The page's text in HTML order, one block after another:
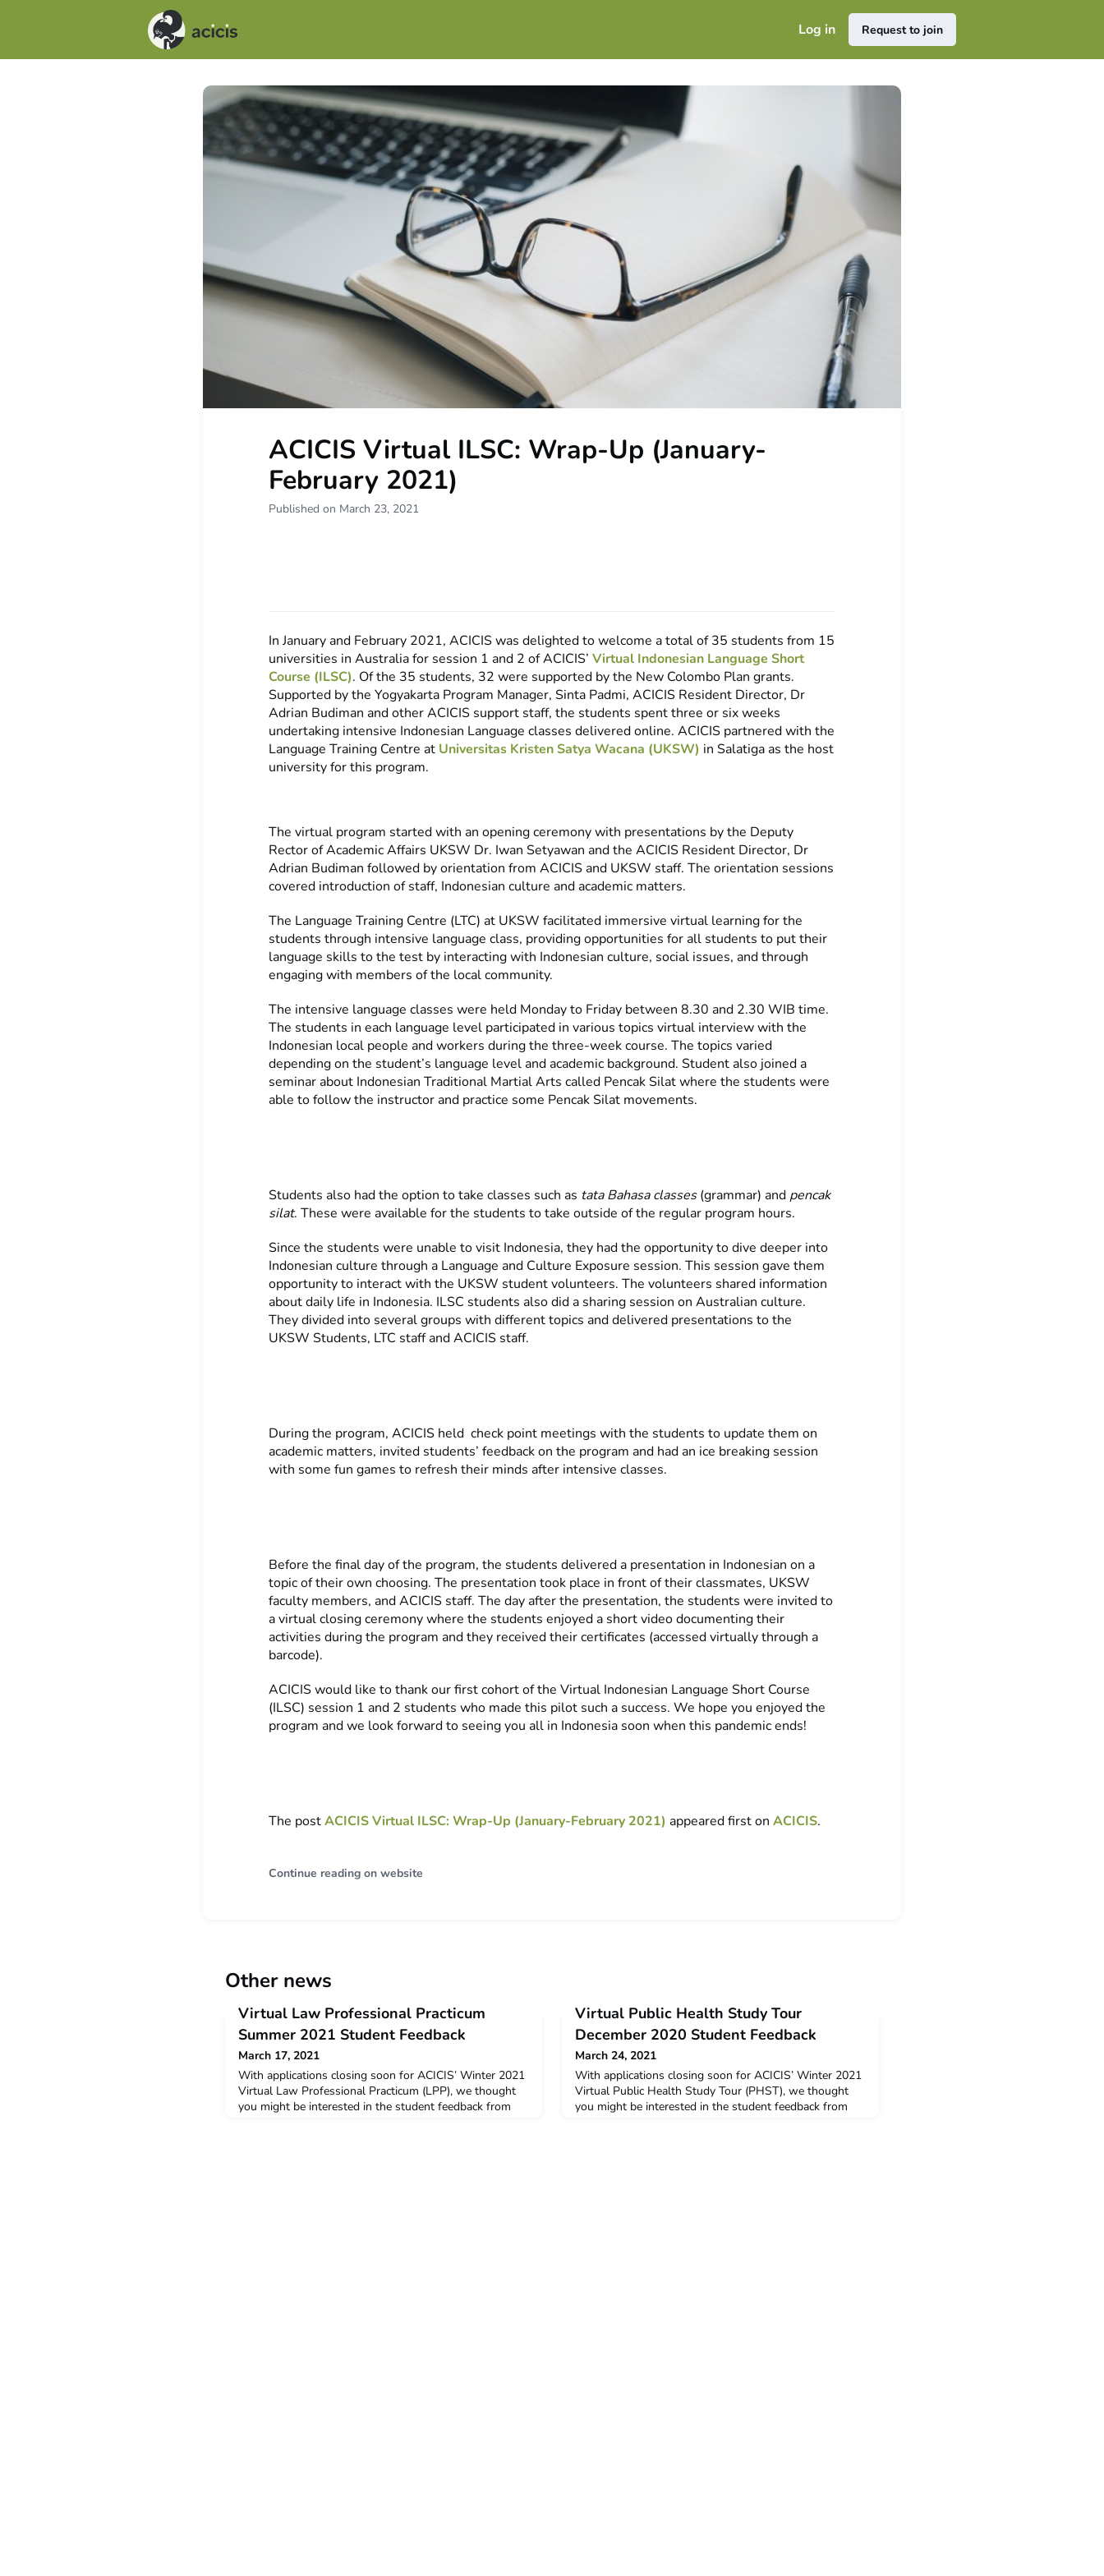
Log in Request to join
ACICIS Virtual ILSC: Wrap-Up (January-
February 2021)
Published on March 23, 2021
In January and February 2021, ACICIS was delighted to welcome a total of 35 students from 15
universities in Australia for session 1 and 2 of ACICIS’Virtual Indonesian Language Short
Course (ILSC). Of the 35 students, 32 were supported by the New Colombo Plan grants.
Supported by the Yogyakarta Program Manager, Sinta Padmi, ACICIS Resident Director, Dr
Adrian Budiman and other ACICIS support staff, the students spent three or six weeks
undertaking intensive Indonesian Language classes delivered online. ACICIS partnered with the
Language Training Centre at Universitas Kristen Satya Wacana (UKSW) in Salatiga as the host
university for this program.
The virtual program started with an opening ceremony with presentations by the Deputy
Rector of Academic Affairs UKSW Dr. Iwan Setyawan and the ACICIS Resident Director, Dr
Adrian Budiman followed by orientation from ACICIS and UKSW staff. The orientation sessions
covered introduction of staff, Indonesian culture and academic matters.
The Language Training Centre (LTC) at UKSW facilitated immersive virtual learning for the
students through intensive language class, providing opportunities for all students to put their
language skills to the test by interacting with Indonesian culture, social issues, and through
engaging with members of the local community.
The intensive language classes were held Monday to Friday between 8.30 and 2.30 WIB time.
The students in each language level participated in various topics virtual interview with the
Indonesian local people and workers during the three-week course. The topics varied
depending on the student’s language level and academic background. Student also joined a
seminar about Indonesian Traditional Martial Arts called Pencak Silat where the students were
able to follow the instructor and practice some Pencak Silat movements.
Students also had the option to take classes such as tata Bahasa classes(grammar) and pencak
silat. These were available for the students to take outside of the regular program hours.
Since the students were unable to visit Indonesia, they had the opportunity to dive deeper into
Indonesian culture through a Language and Culture Exposure session. This session gave them
opportunity to interact with the UKSW student volunteers. The volunteers shared information
about daily life in Indonesia. ILSC students also did a sharing session on Australian culture.
They divided into several groups with different topics and delivered presentations to the
UKSW Students, LTC staff and ACICIS staff.
During the program, ACICIS held check point meetings with the students to update them on
academic matters, invited students’ feedback on the program and had an ice breaking session
with some fun games to refresh their minds after intensive classes.
Before the final day of the program, the students delivered a presentation in Indonesian on a
topic of their own choosing. The presentation took place in front of their classmates, UKSW
faculty members, and ACICIS staff. The day after the presentation, the students were invited to
a virtual closing ceremony where the students enjoyed a short video documenting their
activities during the program and they received their certificates (accessed virtually through a
barcode).
ACICIS would like to thank our first cohort of the Virtual Indonesian Language Short Course
(ILSC) session 1 and 2 students who made this pilot such a success. We hope you enjoyed the
program and we look forward to seeing you all in Indonesia soon when this pandemic ends!
The postACICIS Virtual ILSC: Wrap-Up (January-February 2021) appeared first onACICIS.
Continue reading on website
Other news
Virtual Law Professional Practicum
Summer 2021 Student Feedback
March 17, 2021
With applications closing soon for ACICIS’ Winter 2021
Virtual Law Professional Practicum (LPP), we thought
you might be interested in the student feedback from
Virtual Public Health Study Tour
December 2020 Student Feedback
March 24, 2021
With applications closing soon for ACICIS’ Winter 2021
Virtual Public Health Study Tour (PHST), we thought
you might be interested in the student feedback from